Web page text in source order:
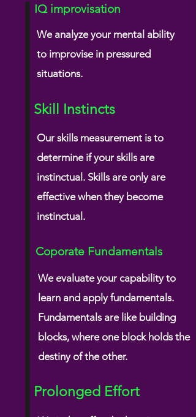
IQ improvisation
We analyze your mental ability
to improvise in pressured
situations.
Skill Instincts
Our skills measurement is to
determine if your skills are
instinctual. Skills are only are
effective when they become
instinctual.
Coporate Fundamentals
We evaluate your capability to
learn and applyfundamentals.
Fundamentals are like building
blocks, where one block holds the
destiny of the other.
Prolonged Effort